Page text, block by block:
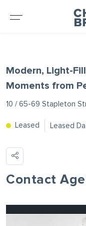
Modern, Light-
Moments from
10 / 65-69 Stapleton
Leased Leased
Contact
RESIDENTIAL SALE
RURAL PROPERTIES
VACANT LAND
PROJECTS
OPEN FOR
FREE MARKET
RECENTLY SOLD
RENTAL INSPECTIONS
RENTAL APPLICATION
MAINTENANCE
NOTICE TO VACATE
RENTAL ALERTS
RENTAL APPRAISAL
RECENTLY LEASED
MOUNT DRUITT
DOONSIDE
WOODCROFT
BLACKTOWN
GLENDENNING
MEET THE TEAM
TESTIMONIALS